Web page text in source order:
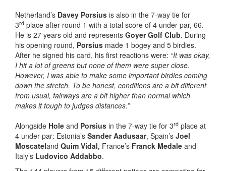
Netherland’s Davey Porsius is also in the 7-way tie for
3rd place after round 1 with a total score of 4 under-par, 66.
He is 27 years old and represents Goyer Golf Club. During
his opening round, Porsius made 1 bogey and 5 birdies.
After he signed his card, his first reactions were: “It was okay,
I hit a lot of greens but none of them were super close.
However, I was able to make some important birdies coming
down the stretch. To be honest, conditions are a bit different
from usual, fairways are a bit higher than normal which
makes it tough to judges distances.”
Alongside Hole and Porsius in the 7-way tie for 3rd place at
4 under-par: Estonia’s Sander Aadusaar, Spain’s Joel
Moscateland Quim Vidal, France’s Franck Medale and
Italy’s Ludovico Addabbo.